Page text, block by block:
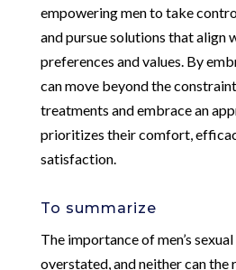
empowering men to take
and pursue solutions that align
preferences and values. By
can move beyond the
treatments and embrace an
prioritizes their comfort,
satisfaction.
To summarize
The importance of men’s
overstated, and neither can the